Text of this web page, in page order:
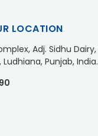
LOCATION
Adj. Sidhu
Punjab, India.